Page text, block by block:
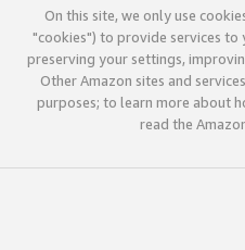
On this site, we only use
"cookies") to provide services to
preserving your settings,
Other Amazon sites and
purposes; to learn more about
read the